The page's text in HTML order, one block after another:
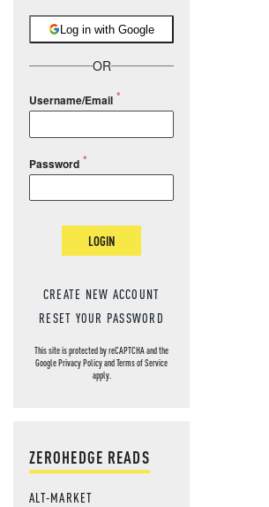
Log in with Google
OR
Username/Email
Password
LOGIN
CREATE NEW ACCOUNT
RESET YOUR PASSWORD
This site is protected by reCAPTCHA and the
GooglePrivacy PolicyandTerms of Service
apply.
ZEROHEDGE READS
ALT-MARKET